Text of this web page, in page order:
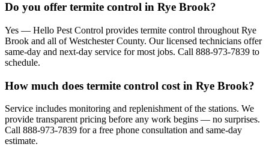
Do you offer termite control in Rye Brook?
Yes — Hello Pest Control provides termite control throughout Rye
Brook and all of Westchester County. Our licensed technicians offer
same-day and next-day service for most jobs. Call 888-973-7839 to
schedule.
How much does termite control cost in Rye Brook?
Service includes monitoring and replenishment of the stations. We
provide transparent pricing before any work begins — no surprises.
Call 888-973-7839 for a free phone consultation and same-day
estimate.